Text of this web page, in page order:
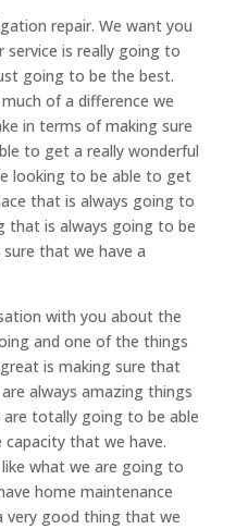
repair. We want you
is really going to
going to be the best.
of a difference we
in terms of making sure
to get a really wonderful
looking to be able to get
that is always going to
that is always going to be
that we have a
with you about the
and one of the things
is making sure that
always amazing things
totally going to be able
that we have.
what we are going to
home maintenance
very good thing that we